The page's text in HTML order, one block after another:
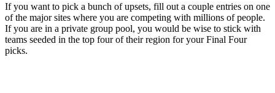
If you want to pick a bunch of upsets, fill out a couple entries on one
of the major sites where you are competing with millions of people.
If you are in a private group pool, you would be wise to stick with
teams seeded in the top four of their region for your Final Four
picks.